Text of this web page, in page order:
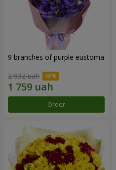
9 branches of purple eustoma
2 932 uah
Order